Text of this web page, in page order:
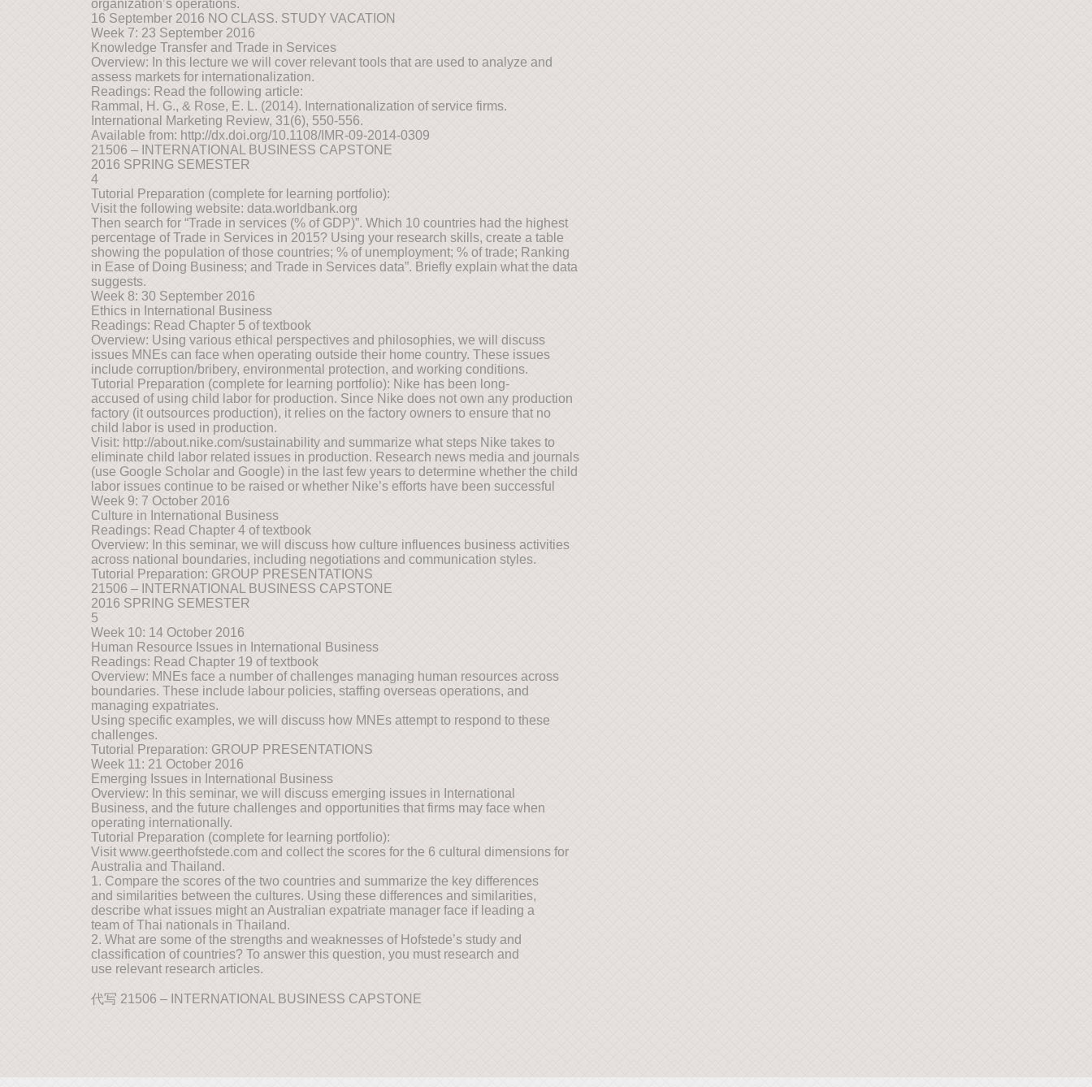
organization’s operations.
16 September 2016 NO CLASS. STUDY VACATION
Week 7: 23 September 2016
Knowledge Transfer and Trade in Services
Overview: In this lecture we will cover relevant tools that are used to analyze and
assess markets for internationalization.
Readings: Read the following article:
Rammal, H. G., & Rose, E. L. (2014). Internationalization of service firms.
International Marketing Review, 31(6), 550-556.
Available from: http://dx.doi.org/10.1108/IMR-09-2014-0309
21506 – INTERNATIONAL BUSINESS CAPSTONE
2016 SPRING SEMESTER
4
Tutorial Preparation (complete for learning portfolio):
Visit the following website: data.worldbank.org
Then search for “Trade in services (% of GDP)”. Which 10 countries had the highest
percentage of Trade in Services in 2015? Using your research skills, create a table
showing the population of those countries; % of unemployment; % of trade; Ranking
in Ease of Doing Business; and Trade in Services data”. Briefly explain what the data
suggests.
Week 8: 30 September 2016
Ethics in International Business
Readings: Read Chapter 5 of textbook
Overview: Using various ethical perspectives and philosophies, we will discuss
issues MNEs can face when operating outside their home country. These issues
include corruption/bribery, environmental protection, and working conditions.
Tutorial Preparation (complete for learning portfolio): Nike has been long-
accused of using child labor for production. Since Nike does not own any production
factory (it outsources production), it relies on the factory owners to ensure that no
child labor is used in production.
Visit: http://about.nike.com/sustainability and summarize what steps Nike takes to
eliminate child labor related issues in production. Research news media and journals
(use Google Scholar and Google) in the last few years to determine whether the child
labor issues continue to be raised or whether Nike’s efforts have been successful
Week 9: 7 October 2016
Culture in International Business
Readings: Read Chapter 4 of textbook
Overview: In this seminar, we will discuss how culture influences business activities
across national boundaries, including negotiations and communication styles.
Tutorial Preparation: GROUP PRESENTATIONS
21506 – INTERNATIONAL BUSINESS CAPSTONE
2016 SPRING SEMESTER
5
Week 10: 14 October 2016
Human Resource Issues in International Business
Readings: Read Chapter 19 of textbook
Overview: MNEs face a number of challenges managing human resources across
boundaries. These include labour policies, staffing overseas operations, and
managing expatriates.
Using specific examples, we will discuss how MNEs attempt to respond to these
challenges.
Tutorial Preparation: GROUP PRESENTATIONS
Week 11: 21 October 2016
Emerging Issues in International Business
Overview: In this seminar, we will discuss emerging issues in International
Business, and the future challenges and opportunities that firms may face when
operating internationally.
Tutorial Preparation (complete for learning portfolio):
Visit www.geerthofstede.com and collect the scores for the 6 cultural dimensions for
Australia and Thailand.
1. Compare the scores of the two countries and summarize the key differences
and similarities between the cultures. Using these differences and similarities,
describe what issues might an Australian expatriate manager face if leading a
team of Thai nationals in Thailand.
2. What are some of the strengths and weaknesses of Hofstede’s study and
classification of countries? To answer this question, you must research and
use relevant research articles.
代写 21506 – INTERNATIONAL BUSINESS CAPSTONE